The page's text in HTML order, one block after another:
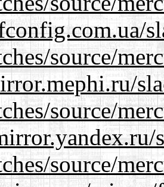
source/
source/
source/